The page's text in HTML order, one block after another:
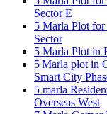
Sector E
5 Marla Plot for
Sector
5 Marla Plot in
5 Marla plot in
Smart City
5 marla
Overseas West